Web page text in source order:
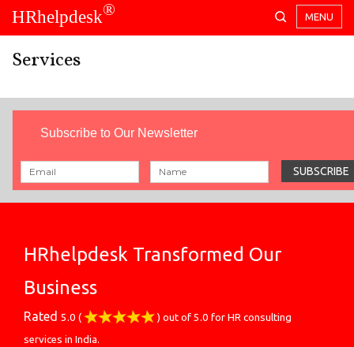
HRhelpdesk® MENU
Services
Subscribe to Our Newsletter
HRhelpdesk Transformed Our
Business
Rated 5.0 ( ) out of 5.0 for HR consulting
services in India.